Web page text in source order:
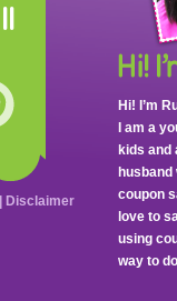
Hi! I’m
I am a
kids and
coupon
love to
using
way to
Disclaimer